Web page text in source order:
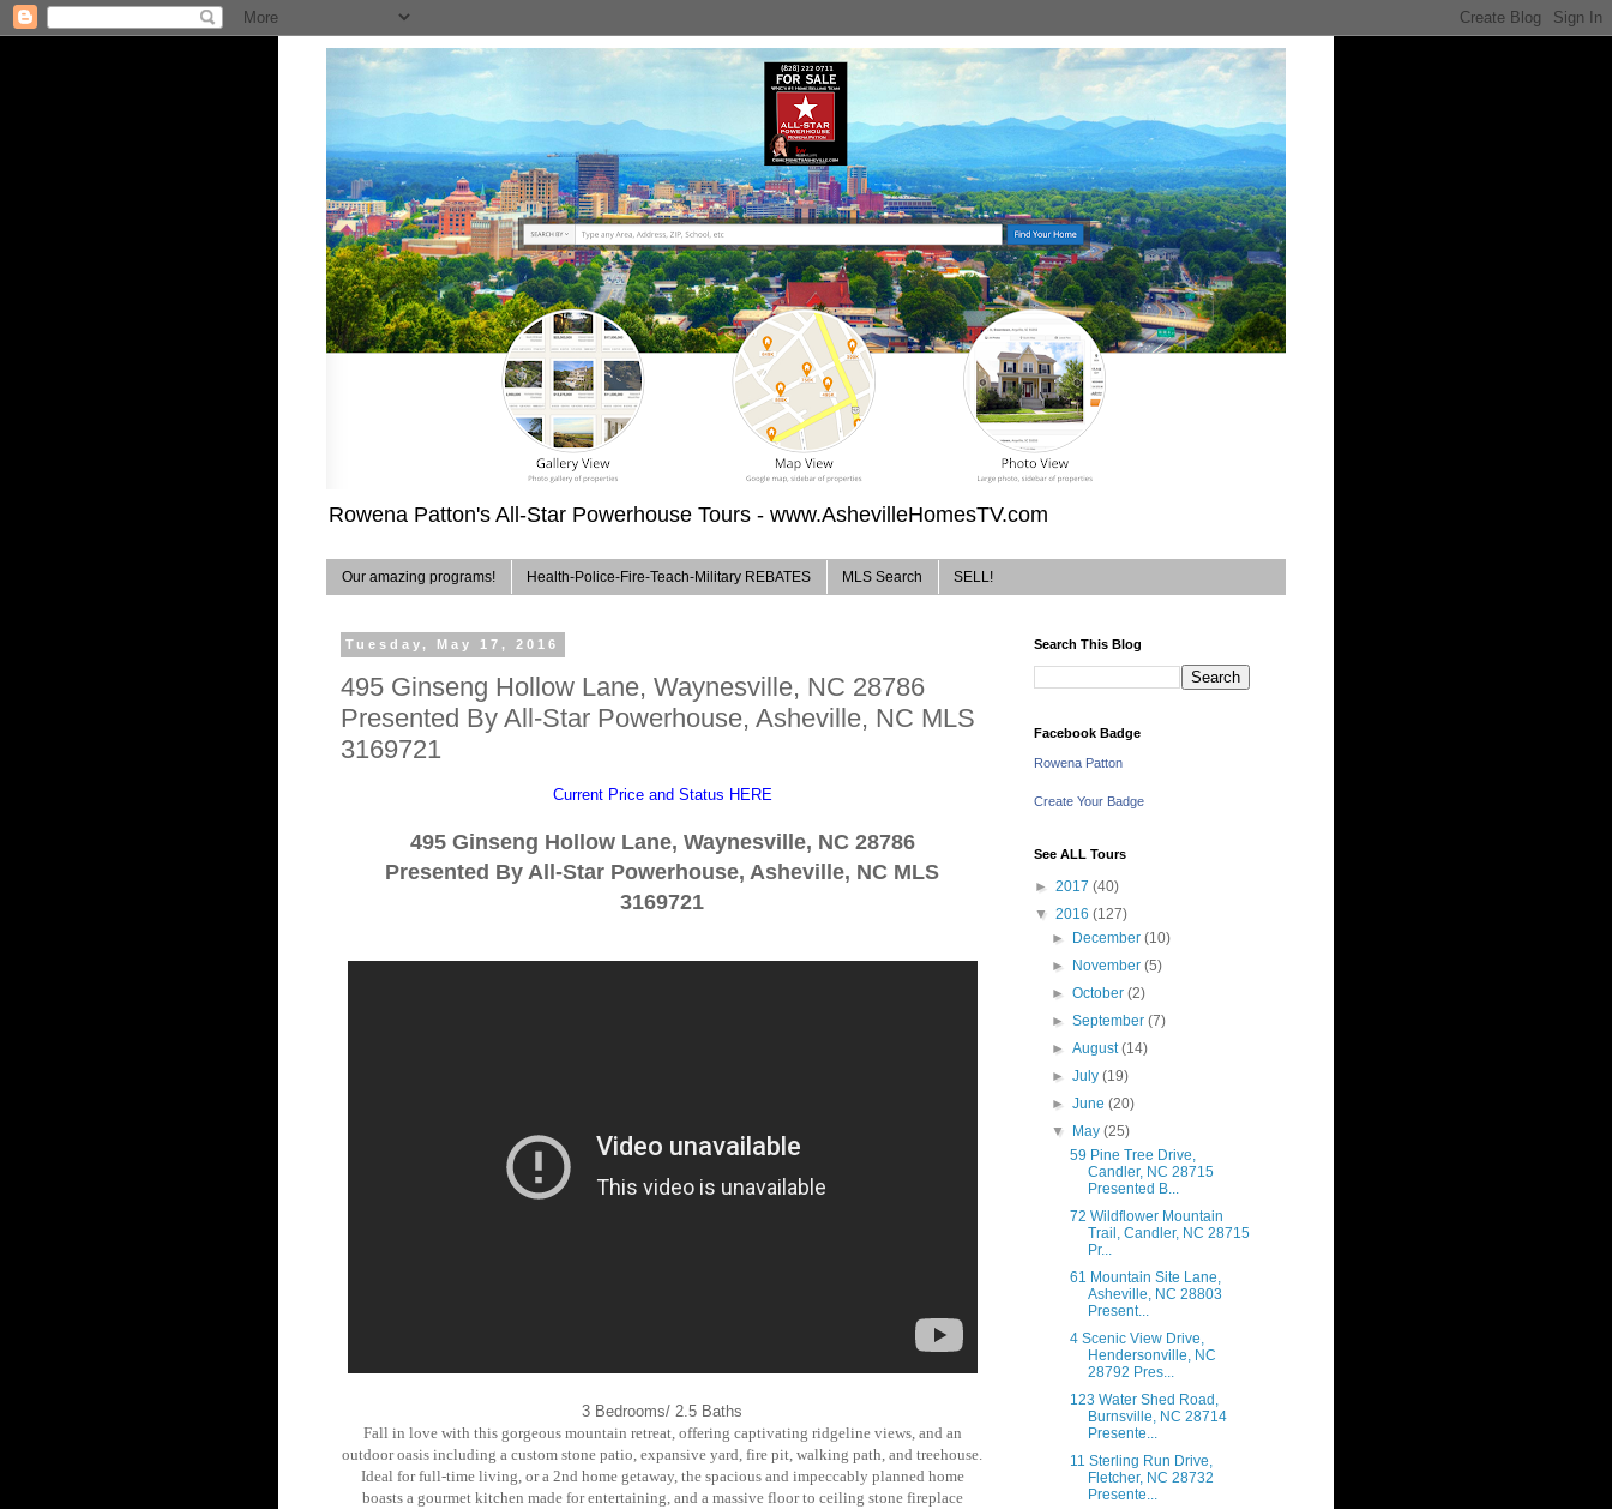
Rowena Patton's All-Star Powerhouse Tours - www.AshevilleHomesTV.com
Our amazing programs! Health-Police-Fire-Teach-Military REBATES MLS Search SELL!
Tuesday, May 17, 2016
495 Ginseng Hollow Lane, Waynesville, NC 28786
Presented By All-Star Powerhouse, Asheville, NC MLS
3169721
Current Price and Status HERE
495 Ginseng Hollow Lane, Waynesville, NC 28786
Presented By All-Star Powerhouse, Asheville, NC MLS
3169721
3 Bedrooms/ 2.5 Baths
Fall in love with this gorgeous mountain retreat, offering captivating ridgeline views, and an
outdoor oasis including a custom stone patio, expansive yard, fire pit, walking path, and treehouse.
Ideal for full-time living, or a 2nd home getaway, the spacious and impeccably planned home
boasts a gourmet kitchen made for entertaining, and a massive floor to ceiling stone fireplace
Search This Blog
Facebook Badge
Rowena Patton
Create Your Badge
See ALL Tours
► 2017 (40)
▼ 2016 (127)
►
December(10)
►
November(5)
►October(2)
►September(7)
►August(14)
►July(19)
►June(20)
▼
May(25)
59 Pine Tree Drive,
Candler, NC 28715
Presented B...
72 Wildflower Mountain
Trail, Candler, NC 28715
Pr...
61 Mountain Site Lane,
Asheville, NC 28803
Present...
4 Scenic View Drive,
Hendersonville, NC
28792 Pres...
123 Water Shed Road,
Burnsville, NC 28714
Presente...
11 Sterling Run Drive,
Fletcher, NC 28732
Presente...